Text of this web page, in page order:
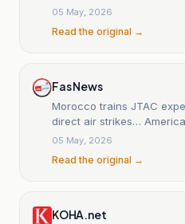
05 May, 2026
Read the original →
Fas News
Morocco trains JTAC
direct air strikes…
strength of African Lion
05 May, 2026
Read the original →
KOHA.net